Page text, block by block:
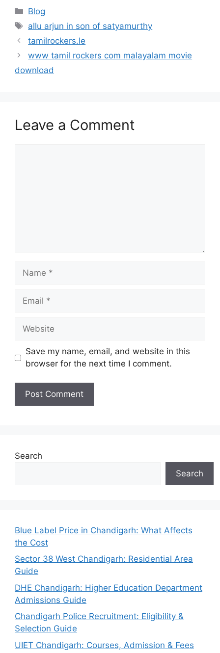
Categories
Blog
Tags
allu arjun in son of satyamurthy
tamilrockers.le
www tamil rockers com malayalam movie
download
Leave a Comment
Name
Email
Website
Save my name, email, and website in this
browser for the next time I comment.
Search
Search
Blue Label Price in Chandigarh: What Affects
the Cost
Sector 38 West Chandigarh: Residential Area
Guide
DHE Chandigarh: Higher Education Department
Admissions Guide
Chandigarh Police Recruitment: Eligibility &
Selection Guide
UIET Chandigarh: Courses, Admission & Fees